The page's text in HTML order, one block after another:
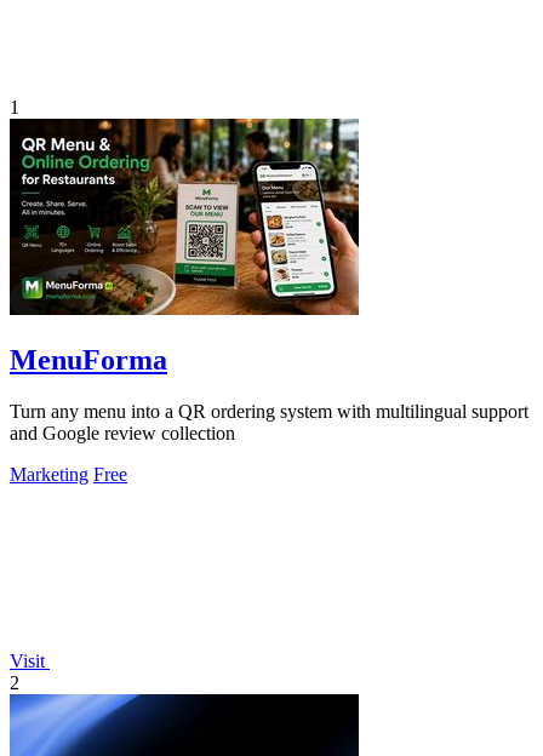
1
MenuForma
Turn any menu into a QR ordering system with multilingual support
and Google review collection
Marketing Free
Visit
2